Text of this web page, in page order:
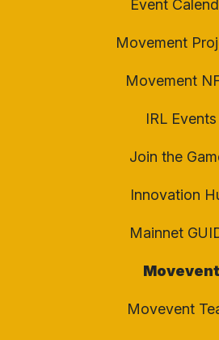
Event
Movement
Movement
IRL Events
Join the
Innovation
Mainnet
Movevent
Movevent